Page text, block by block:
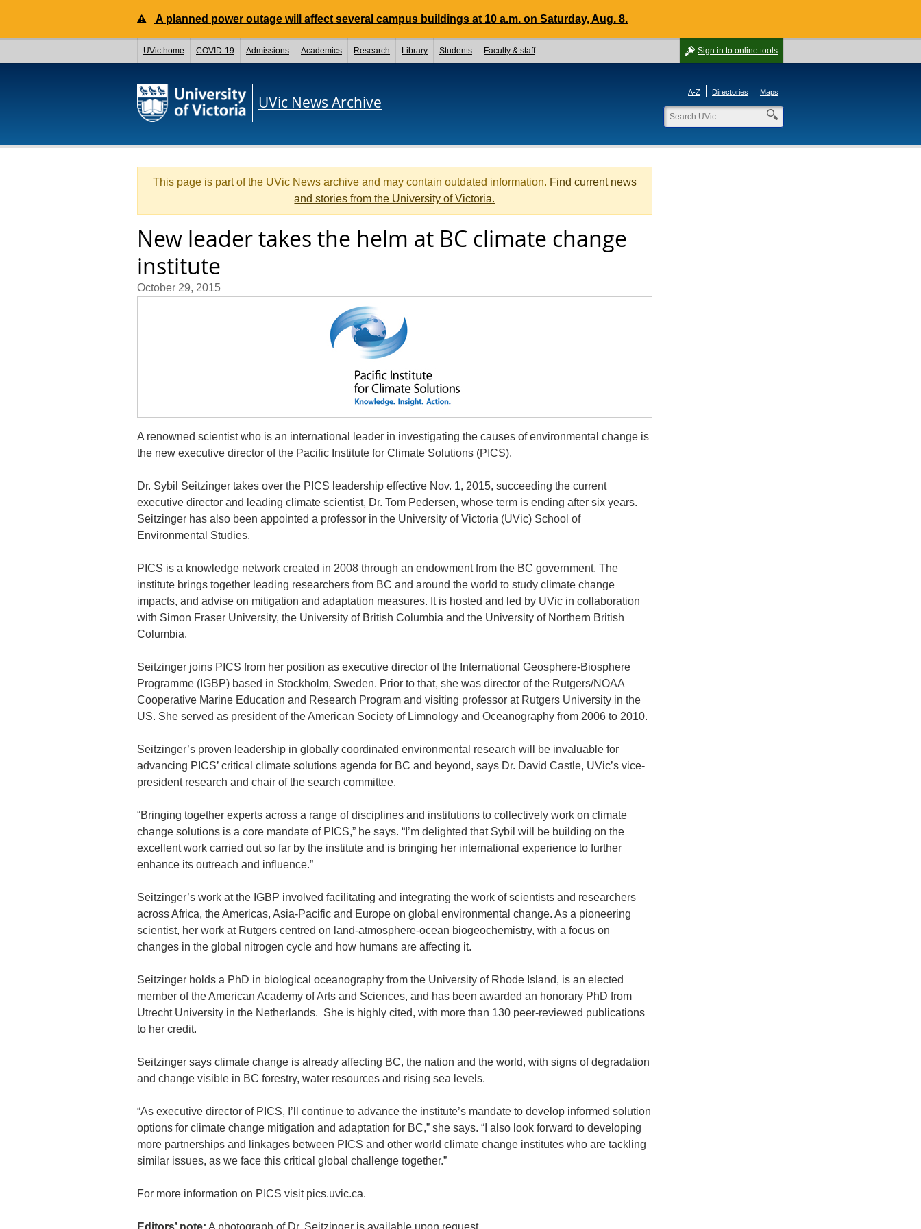
A planned power outage will affect several campus buildings at 10 a.m. on Saturday, Aug. 8.
Sign in to online tools
UVic home COVID-19 Admissions Academics Research Library Students Faculty & staff
UVic News Archive
A-Z Directories Maps
This page is part of the UVic News archive and may contain outdated information. Find current news
and stories from the University of Victoria.
New leader takes the helm at BC climate change
institute
October 29, 2015
A renowned scientist who is an international leader in investigating the causes of environmental change is
the new executive director of the Pacific Institute for Climate Solutions (PICS).
Dr. Sybil Seitzinger takes over the PICS leadership effective Nov. 1, 2015, succeeding the current
executive director and leading climate scientist, Dr. Tom Pedersen, whose term is ending after six years.
Seitzinger has also been appointed a professor in the University of Victoria (UVic) School of
Environmental Studies.
PICS is a knowledge network created in 2008 through an endowment from the BC government. The
institute brings together leading researchers from BC and around the world to study climate change
impacts, and advise on mitigation and adaptation measures. It is hosted and led by UVic in collaboration
with Simon Fraser University, the University of British Columbia and the University of Northern British
Columbia.
Seitzinger joins PICS from her position as executive director of the International Geosphere-Biosphere
Programme (IGBP) based in Stockholm, Sweden. Prior to that, she was director of the Rutgers/NOAA
Cooperative Marine Education and Research Program and visiting professor at Rutgers University in the
US. She served as president of the American Society of Limnology and Oceanography from 2006 to 2010.
Seitzinger’s proven leadership in globally coordinated environmental research will be invaluable for
advancing PICS’ critical climate solutions agenda for BC and beyond, says Dr. David Castle, UVic’s vice-
president research and chair of the search committee.
“Bringing together experts across a range of disciplines and institutions to collectively work on climate
change solutions is a core mandate of PICS,” he says. “I’m delighted that Sybil will be building on the
excellent work carried out so far by the institute and is bringing her international experience to further
enhance its outreach and influence.”
Seitzinger’s work at the IGBP involved facilitating and integrating the work of scientists and researchers
across Africa, the Americas, Asia-Pacific and Europe on global environmental change. As a pioneering
scientist, her work at Rutgers centred on land-atmosphere-ocean biogeochemistry, with a focus on
changes in the global nitrogen cycle and how humans are affecting it.
Seitzinger holds a PhD in biological oceanography from the University of Rhode Island, is an elected
member of the American Academy of Arts and Sciences, and has been awarded an honorary PhD from
Utrecht University in the Netherlands. She is highly cited, with more than 130 peer-reviewed publications
to her credit.
Seitzinger says climate change is already affecting BC, the nation and the world, with signs of degradation
and change visible in BC forestry, water resources and rising sea levels.
“As executive director of PICS, I’ll continue to advance the institute’s mandate to develop informed solution
options for climate change mitigation and adaptation for BC,” she says. “I also look forward to developing
more partnerships and linkages between PICS and other world climate change institutes who are tackling
similar issues, as we face this critical global challenge together.”
For more information on PICS visit pics.uvic.ca.
Editors’ note: A photograph of Dr. Seitzinger is available upon request.